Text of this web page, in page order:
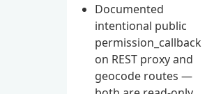
Documented
intentional public
permission_callback
on REST proxy and
geocode routes —